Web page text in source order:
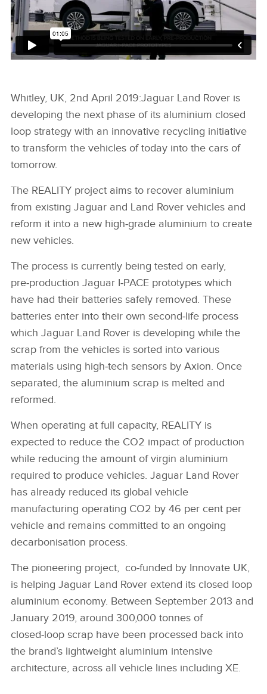
Whitley, UK, 2nd April 2019:Jaguar Land Rover is
developing the next phase of its aluminium closed
loop strategy with an innovative recycling initiative
to transform the vehicles of today into the cars of
tomorrow.
The REALITY project aims to recover aluminium
from existing Jaguar and Land Rover vehicles and
reform it into a new high‑grade aluminium to create
new vehicles.
The process is currently being tested on early,
pre‑production Jaguar I‑PACE prototypes which
have had their batteries safely removed. These
batteries enter into their own second‑life process
which Jaguar Land Rover is developing while the
scrap from the vehicles is sorted into various
materials using high‑tech sensors by Axion. Once
separated, the aluminium scrap is melted and
reformed.
When operating at full capacity, REALITY is
expected to reduce the CO2 impact of production
while reducing the amount of virgin aluminium
required to produce vehicles. Jaguar Land Rover
has already reduced its global vehicle
manufacturing operating CO2 by 46 per cent per
vehicle and remains committed to an ongoing
decarbonisation process.
The pioneering project, co‑funded by Innovate UK,
is helping Jaguar Land Rover extend its closed loop
aluminium economy. Between September 2013 and
January 2019, around 300,000 tonnes of
closed‑loop scrap have been processed back into
the brand’s lightweight aluminium intensive
architecture, across all vehicle lines including XE.